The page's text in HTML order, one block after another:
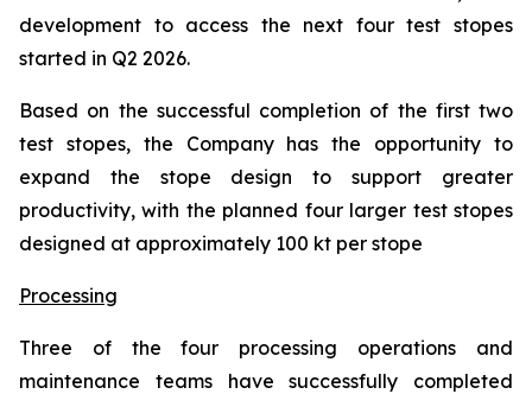
development to access the next four test stopes
started in Q2 2026.
Based on the successful completion of the first two
test stopes, the Company has the opportunity to
expand the stope design to support greater
productivity, with the planned four larger test stopes
designed at approximately 100 kt per stope
Processing
Three of the four processing operations and
maintenance teams have successfully completed